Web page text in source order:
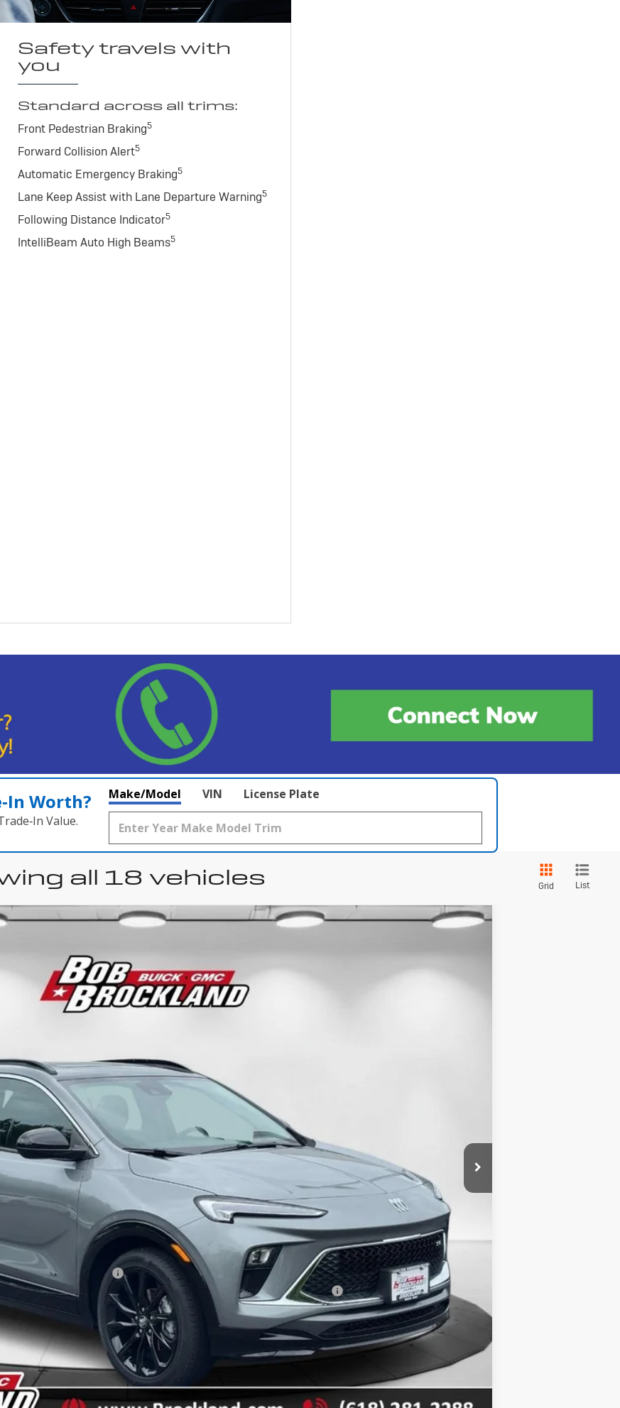
Safety travels with
you
Standard across all trims:
Front Pedestrian Braking5
Forward Collision Alert5
Automatic Emergency Braking5
Lane Keep Assist with Lane Departure Warning5
Following Distance Indicator5
IntelliBeam Auto High Beams5
Worth?
Value.
Make/Model VIN License Plate
all 18 vehicles Grid List
Encore GX Sport Touring
$29,847
$29,847
$3,401
GM Owners and Lessees
-$2,250
for 90 Days for Well-Qualified Buyers When Financed w/ GM Financial
EXPLORE APRIL OFFERS
SPRING INTO SAVINGS